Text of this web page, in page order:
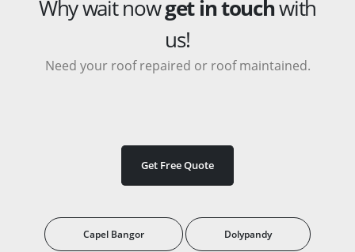
Why wait nowget in touchwith
us!
Need your roof repaired or roof maintained.
Get Free Quote
Capel Bangor Dolypandy